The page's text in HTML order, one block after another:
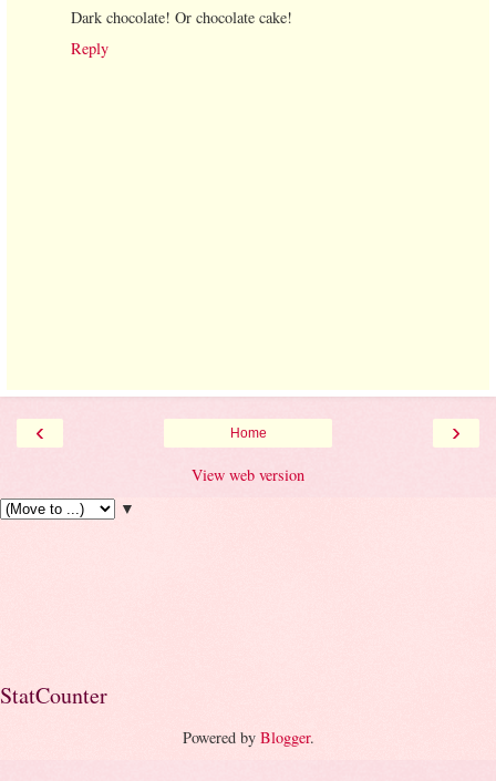
Dark chocolate! Or chocolate cake!
Reply
‹ ›
Home
View web version
▼
StatCounter
Powered by Blogger.